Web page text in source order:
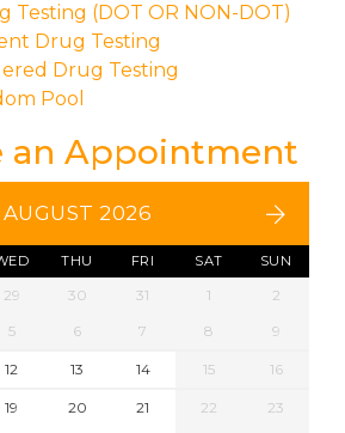
Testing (DOT OR NON-DOT)
Drug Testing
Drug Testing
Pool
an Appointment
AUGUST 2026
THU FRI SAT SUN
29 30 31 1
2
5 6 7 8 9
12 13 14 15 16
19 20 21 22
23